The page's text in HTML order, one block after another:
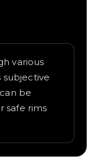
various
subjective
be
safe rims